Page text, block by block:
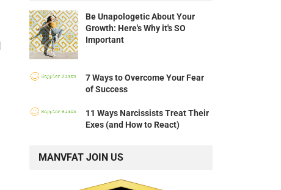
Be Unapologetic About Your
Growth: Here's Why it's SO
Important
7 Ways to Overcome Your Fear
of Success
11 Ways Narcissists Treat Their
Exes (and How to React)
MANVFAT JOIN US